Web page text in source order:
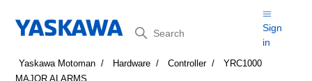
Search
Sign
in
Yaskawa Motoman Hardware Controller
YRC1000
MAJOR ALARMS